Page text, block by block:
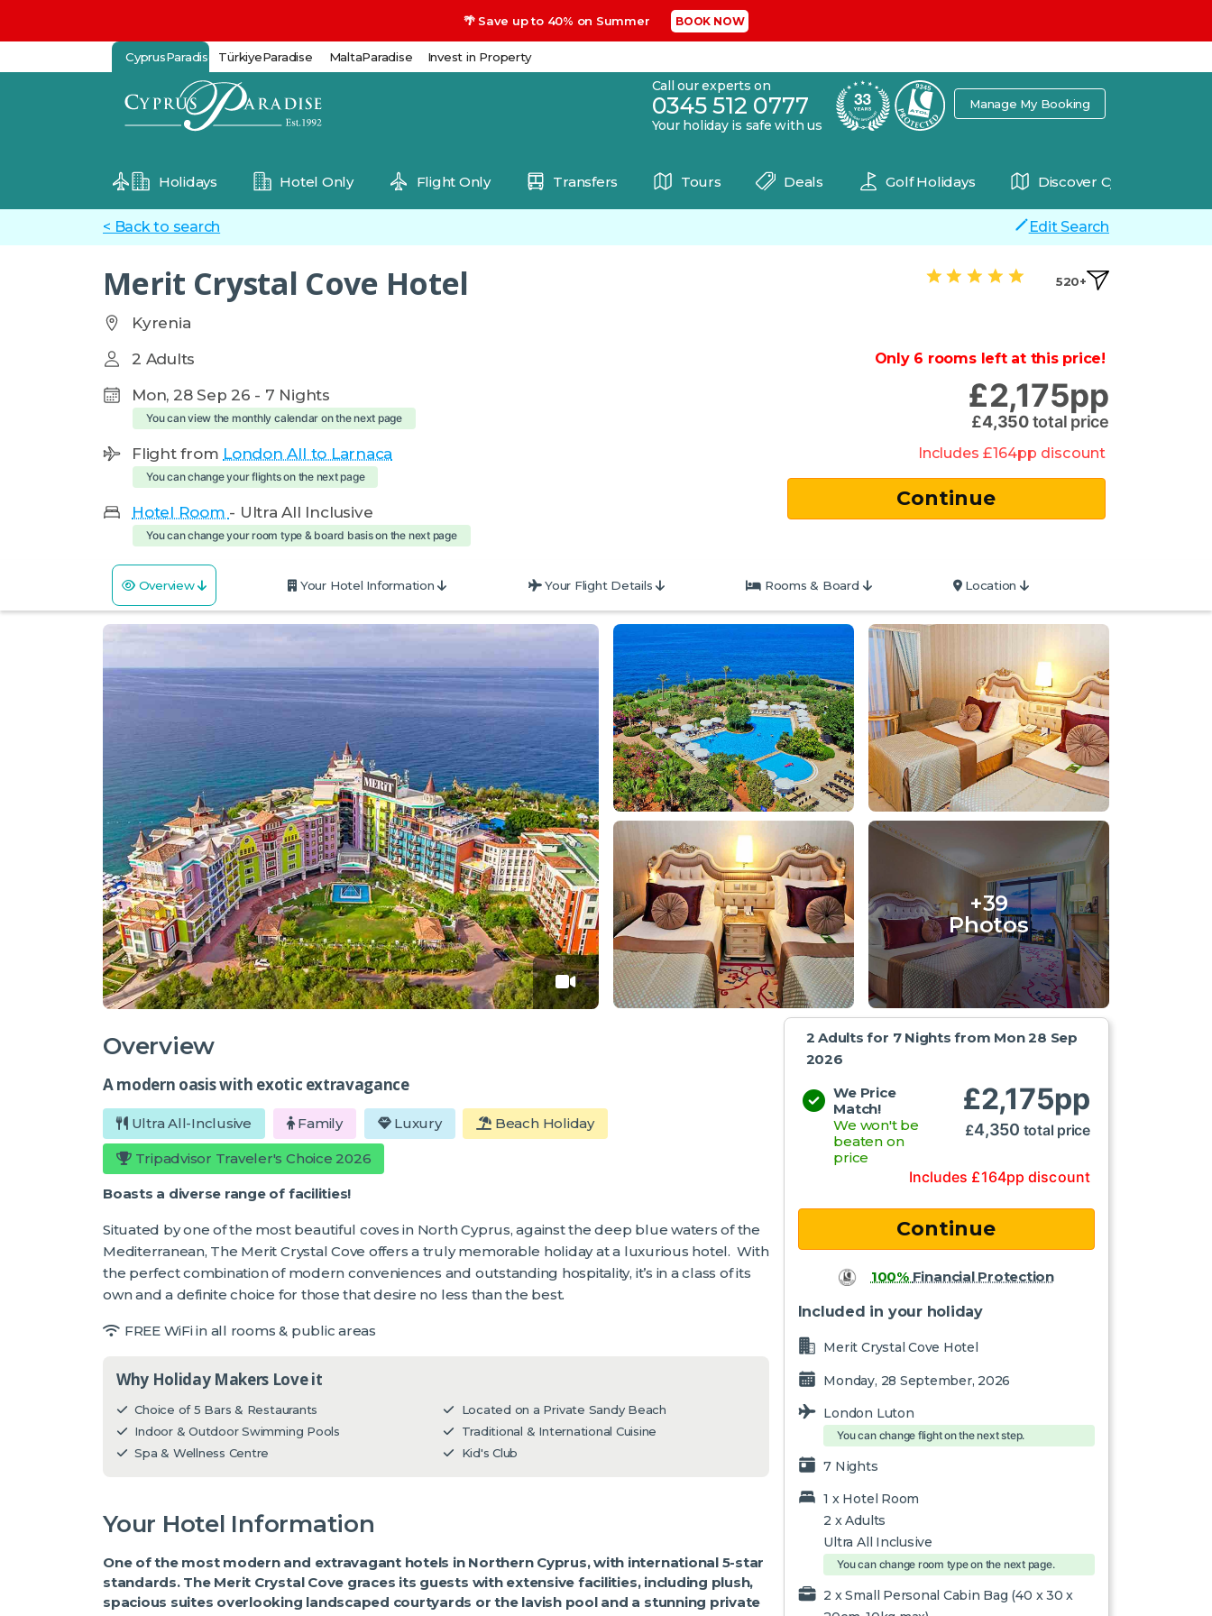
🌴 Save up to 40% on Summer BOOK NOW
CyprusParadise TürkiyeParadise MaltaParadise Invest in Property
Call our experts on
0345 512 0777
Your holiday is safe with us
Manage My Booking
Holidays Hotel Only Flight Only Transfers Tours Deals Golf Holidays Discover Cyprus
< Back to search Edit Search
Merit Crystal Cove Hotel
Kyrenia
520+
2 Adults
Mon, 28 Sep 26 - 7 Nights
You can view the monthly calendar on the next page
Flight from London All to Larnaca
You can change your flights on the next page
Hotel Room - Ultra All Inclusive
You can change your room type & board basis on the next page
Only 6 rooms left at this price!
£2,175pp
£4,350total price
Includes£164pp discount
Overview Your Hotel Information Your Flight Details Rooms & Board Location
+39
Photos
Overview
A modern oasis with exotic extravagance
Ultra All-Inclusive Family Luxury Beach Holiday
Tripadvisor Traveler's Choice 2026
Boasts a diverse range of facilities!
Situated by one of the most beautiful coves in North Cyprus, against the deep blue waters of the
Mediterranean, The Merit Crystal Cove offers a truly memorable holiday at a luxurious hotel. With
the perfect combination of modern conveniences and outstanding hospitality, it’s in a class of its
own and a definite choice for those that desire no less than the best.
FREE WiFi in all rooms & public areas
Why Holiday Makers Love it
Choice of 5 Bars & Restaurants
Located on a Private Sandy Beach
Indoor & Outdoor Swimming Pools
Traditional & International Cuisine
Spa & Wellness Centre
Kid's Club
Your Hotel Information
One of the most modern and extravagant hotels in Northern Cyprus, with international 5-star
standards. The Merit Crystal Cove graces its guests with extensive facilities, including plush,
spacious suites overlooking landscaped courtyards or the lavish pool and a stunning private
2 Adults for 7 Nights from Mon 28 Sep
2026
We Price
Match!
We won't be
beaten on
price
£2,175pp
£4,350 total price
Includes £164pp discount
100% Financial Protection
Included in your holiday
Merit Crystal Cove Hotel
Monday, 28 September, 2026
London Luton
You can change flight on the next step.
7 Nights
1 x Hotel Room
2 x Adults
Ultra All Inclusive
You can change room type on the next page.
2 x Small Personal Cabin Bag (40 x 30 x